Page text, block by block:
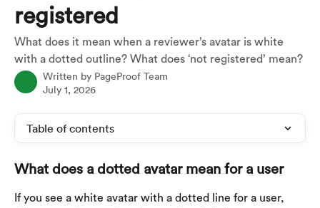
registered
What does it mean when a reviewer’s avatar is white
with a dotted outline? What does ‘not registered’ mean?
Written by PageProof Team
July 1, 2026
Table of contents
What does a dotted avatar mean for a user
If you see a white avatar with a dotted line for a user,